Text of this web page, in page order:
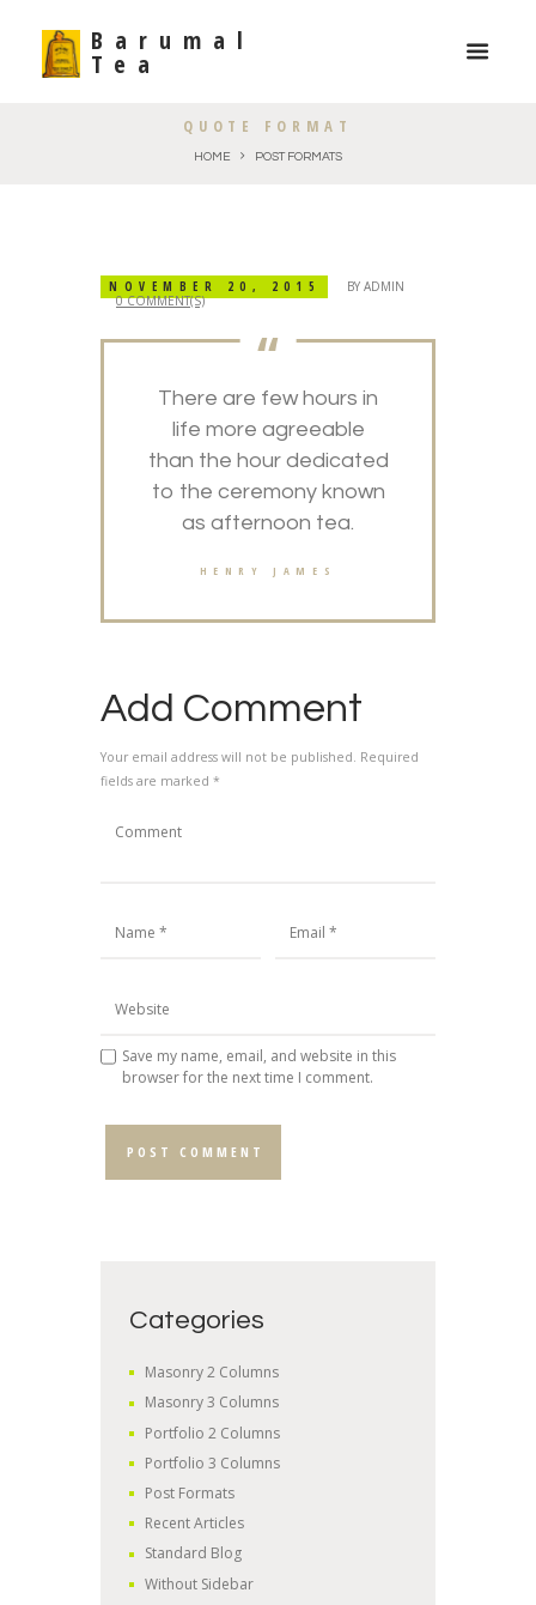
Barumal
Tea
QUOTE FORMAT
HOME POST FORMATS
NOVEMBER 20, 2015 BY ADMIN
0 COMMENT(S)
There are few hours in
life more agreeable
than the hour dedicated
to the ceremony known
as afternoon tea.
HENRY JAMES
Add Comment
Your email address will not be published. Required
fields are marked *
Save my name, email, and website in this
browser for the next time I comment.
Categories
Masonry 2 Columns
Masonry 3 Columns
Portfolio 2 Columns
Portfolio 3 Columns
Post Formats
Recent Articles
Standard Blog
Without Sidebar